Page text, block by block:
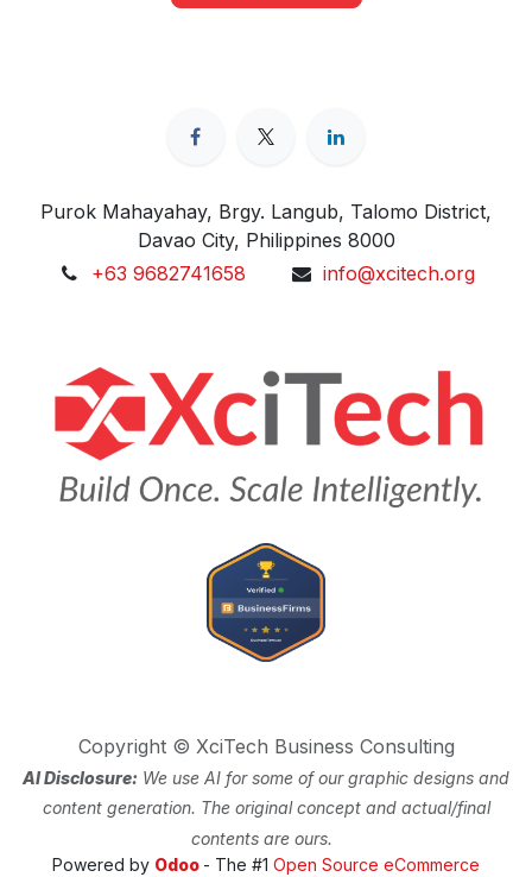
Purok Mahayahay, Brgy. Langub, Talomo District,
Davao City, Philippines 8000
+63 9682741658
info@xcitech.org
Copyright © XciTech Business Consulting
AI Disclosure: We use AI for some of our graphic designs and
content generation. The original concept and actual/final
contents are ours.
Powered by Odoo - The #1 Open Source eCommerce